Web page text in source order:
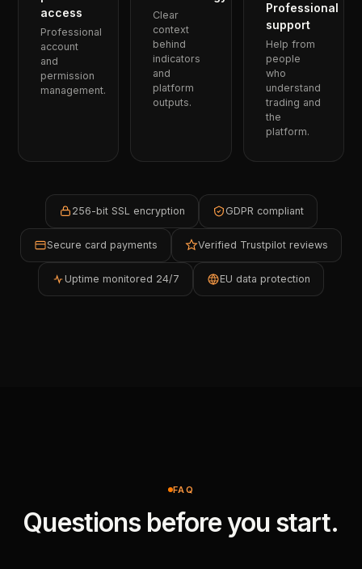
access
Professional
account
and
permission
management.
Clear
context
behind
indicators
and
platform
outputs.
Professional
support
Help from
people
who
understand
trading and
the
platform.
256-bit SSL encryption GDPR compliant
Secure card payments Verified Trustpilot reviews
Uptime monitored 24/7 EU data protection
FAQ
Questions before you start.